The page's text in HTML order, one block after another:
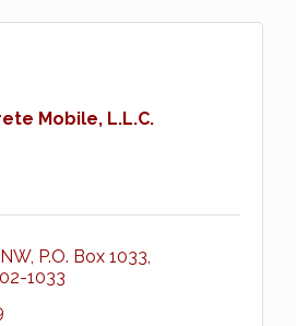
Mobile, L.L.C.
P.O. Box 1033
1033